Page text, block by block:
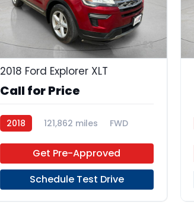
23
2018 Ford Explorer XLT
Call for Price
2018 121,862 miles FWD
Get Pre-Approved
Schedule Test Drive